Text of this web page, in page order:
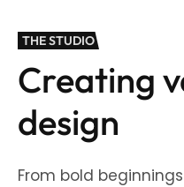
THE STUDIO
Creating
design
From bold